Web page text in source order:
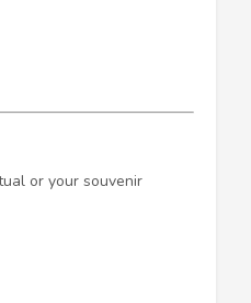
or your souvenir